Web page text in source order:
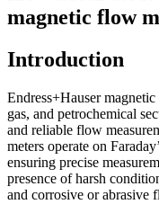
magnetic flow
Introduction
Endress+Hauser
gas, and petrochemical
and reliable flow
meters operate on
ensuring precise
presence of harsh
and corrosive or abrasive